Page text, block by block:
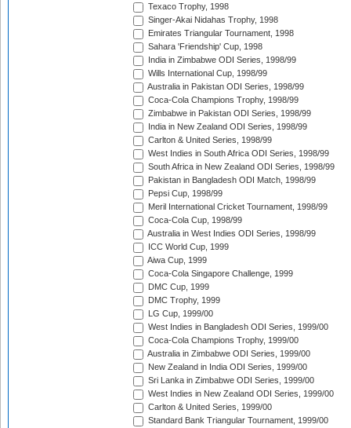
Texaco Trophy, 1998
Singer-Akai Nidahas Trophy, 1998
Emirates Triangular Tournament, 1998
Sahara 'Friendship' Cup, 1998
India in Zimbabwe ODI Series, 1998/99
Wills International Cup, 1998/99
Australia in Pakistan ODI Series, 1998/99
Coca-Cola Champions Trophy, 1998/99
Zimbabwe in Pakistan ODI Series, 1998/99
India in New Zealand ODI Series, 1998/99
Carlton & United Series, 1998/99
West Indies in South Africa ODI Series, 1998/99
South Africa in New Zealand ODI Series, 1998/99
Pakistan in Bangladesh ODI Match, 1998/99
Pepsi Cup, 1998/99
Meril International Cricket Tournament, 1998/99
Coca-Cola Cup, 1998/99
Australia in West Indies ODI Series, 1998/99
ICC World Cup, 1999
Aiwa Cup, 1999
Coca-Cola Singapore Challenge, 1999
DMC Cup, 1999
DMC Trophy, 1999
LG Cup, 1999/00
West Indies in Bangladesh ODI Series, 1999/00
Coca-Cola Champions Trophy, 1999/00
Australia in Zimbabwe ODI Series, 1999/00
New Zealand in India ODI Series, 1999/00
Sri Lanka in Zimbabwe ODI Series, 1999/00
West Indies in New Zealand ODI Series, 1999/00
Carlton & United Series, 1999/00
Standard Bank Triangular Tournament, 1999/00